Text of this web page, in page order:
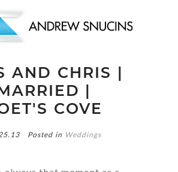
AND CHRIS |
|
COVE
Posted in Weddings